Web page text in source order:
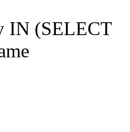
IN (SELECT